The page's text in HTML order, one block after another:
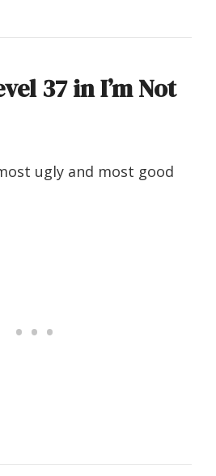
37 in I’m Not
ugly and most good